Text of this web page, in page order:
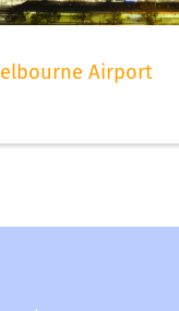
Airport